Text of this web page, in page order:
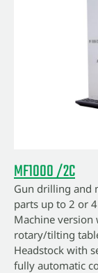
MF1000 /2C
Gun drilling and
parts up to 2 or
Machine
rotary/tilting
Headstock with
fully automatic